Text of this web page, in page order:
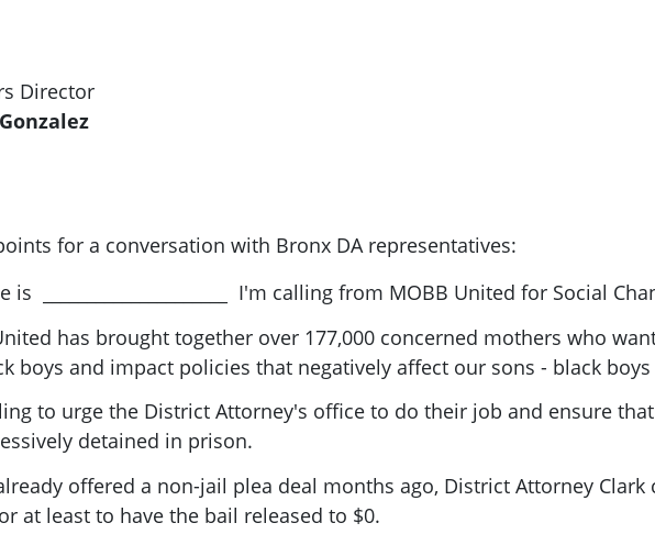
Director
for a conversation with Bronx DA representatives:
is _____________________ I'm calling from MOBB United for Social
has brought together over 177,000 concerned mothers who
boys and impact policies that negatively affect our sons - black
to urge the District Attorney's office to do their job and ensure
detained in prison.
offered a non-jail plea deal months ago, District Attorney
at least to have the bail released to $0.